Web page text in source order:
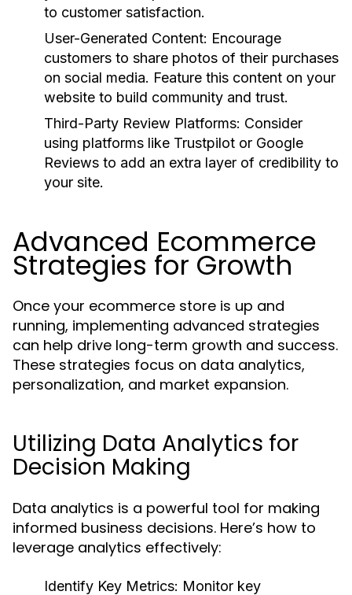
to customer satisfaction.
User-Generated Content: Encourage
customers to share photos of their purchases
on social media. Feature this content on your
website to build community and trust.
Third-Party Review Platforms: Consider
using platforms like Trustpilot or Google
Reviews to add an extra layer of credibility to
your site.
Advanced Ecommerce
Strategies for Growth
Once your ecommerce store is up and
running, implementing advanced strategies
can help drive long-term growth and success.
These strategies focus on data analytics,
personalization, and market expansion.
Utilizing Data Analytics for
Decision Making
Data analytics is a powerful tool for making
informed business decisions. Here’s how to
leverage analytics effectively:
Identify Key Metrics: Monitor key